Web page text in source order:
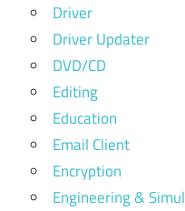
Driver
Driver Updater
DVD/CD
Editing
Education
Email Client
Encryption
Engineering &